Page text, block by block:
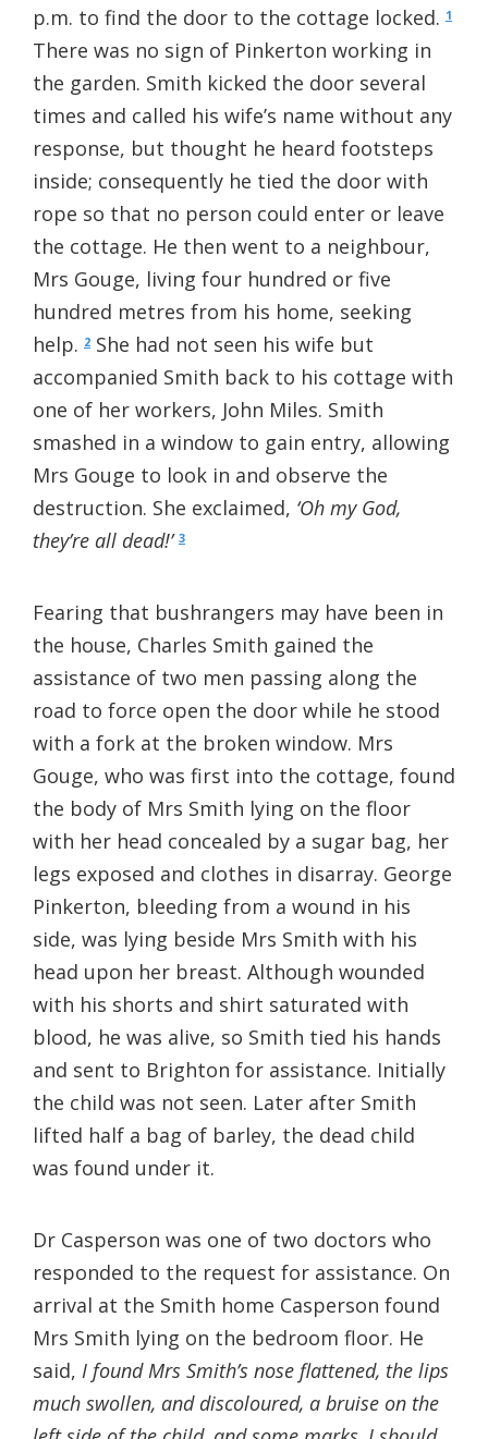
p.m. to find the door to the cottage locked. 1
There was no sign of Pinkerton working in
the garden. Smith kicked the door several
times and called his wife’s name without any
response, but thought he heard footsteps
inside; consequently he tied the door with
rope so that no person could enter or leave
the cottage. He then went to a neighbour,
Mrs Gouge, living four hundred or five
hundred metres from his home, seeking
help. 2 She had not seen his wife but
accompanied Smith back to his cottage with
one of her workers, John Miles. Smith
smashed in a window to gain entry, allowing
Mrs Gouge to look in and observe the
destruction. She exclaimed, ‘Oh my God,
they’re all dead!’ 3
Fearing that bushrangers may have been in
the house, Charles Smith gained the
assistance of two men passing along the
road to force open the door while he stood
with a fork at the broken window. Mrs
Gouge, who was first into the cottage, found
the body of Mrs Smith lying on the floor
with her head concealed by a sugar bag, her
legs exposed and clothes in disarray. George
Pinkerton, bleeding from a wound in his
side, was lying beside Mrs Smith with his
head upon her breast. Although wounded
with his shorts and shirt saturated with
blood, he was alive, so Smith tied his hands
and sent to Brighton for assistance. Initially
the child was not seen. Later after Smith
lifted half a bag of barley, the dead child
was found under it.
Dr Casperson was one of two doctors who
responded to the request for assistance. On
arrival at the Smith home Casperson found
Mrs Smith lying on the bedroom floor. He
said, I found Mrs Smith’s nose flattened, the lips
much swollen, and discoloured, a bruise on the